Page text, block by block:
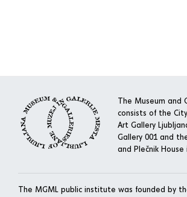
The Museum and
consists of the
Art Gallery
Gallery 001 and
and Plečnik House
The MGML public institute was founded by